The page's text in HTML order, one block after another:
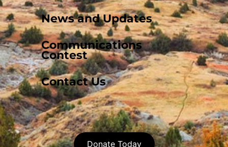
News and Updates
Communications
Contest
Contact Us
Donate Today